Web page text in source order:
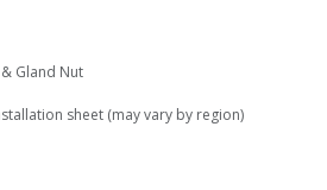
Gland Nut
sheet (may vary by region)